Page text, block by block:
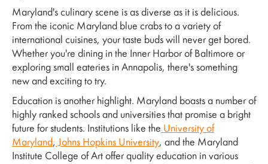
Maryland's culinary scene is as diverse as it is delicious.
From the iconic Maryland blue crabs to a variety of
international cuisines, your taste buds will never get bored.
Whether you're dining in the Inner Harbor of Baltimore or
exploring small eateries in Annapolis, there's something
new and exciting to try.
Education is another highlight. Maryland boasts a number of
highly ranked schools and universities that promise a bright
future for students. Institutions like the University of
Maryland, Johns Hopkins University, and the Maryland
Institute College of Art offer quality education in various